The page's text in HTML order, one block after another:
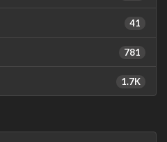
41
781
1.7K